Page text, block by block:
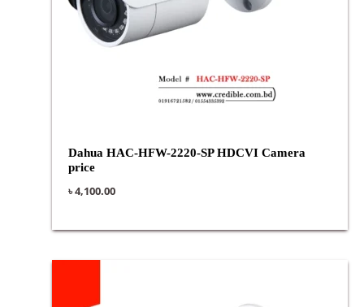
Dahua HAC-HFW-2220-SP HDCVI Camera
price
৳4,100.00